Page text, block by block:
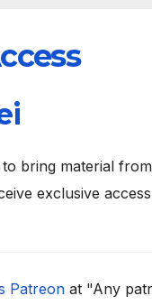
bring material
exclusive
Patreon at "Any